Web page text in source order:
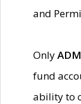
and
Only
fund
ability to